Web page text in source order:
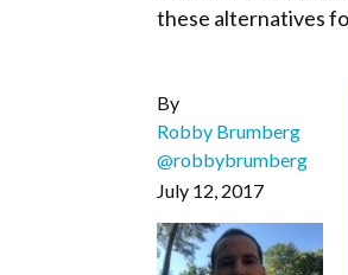
these alternatives
By
Robby Brumberg
@robbybrumberg
July 12, 2017